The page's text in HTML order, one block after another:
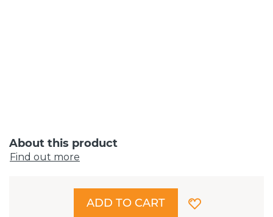
About this product
Find out more
ADD TO CART